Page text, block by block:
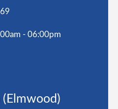
- 06:00pm
(Elmwood)